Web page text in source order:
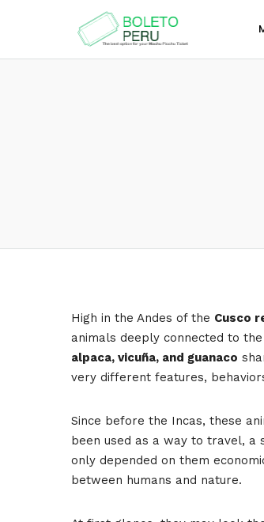
High in the Andes of the Cusco
animals deeply connected to
alpaca, vicuña, and guanaco
very different features,
Since before the Incas, these
been used as a way to travel, a
only depended on them
between humans and nature.